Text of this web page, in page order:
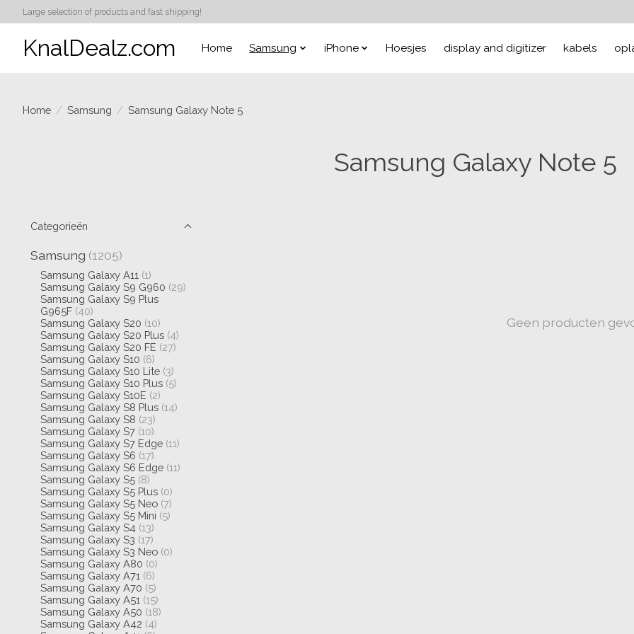
Large selection of products and fast shipping!
KnalDealz.com Home Samsung iPhone Hoesjes display and digitizer kabels
Home / Samsung / Samsung Galaxy Note 5
Samsung Galaxy Note 5
Categorieën
Samsung (1205)
Samsung Galaxy A11 (1)
Samsung Galaxy S9 G960 (29)
Samsung Galaxy S9 Plus
G965F (40)
Samsung Galaxy S20 (10)
Samsung Galaxy S20 Plus (4)
Samsung Galaxy S20 FE (27)
Samsung Galaxy S10 (6)
Samsung Galaxy S10 Lite (3)
Samsung Galaxy S10 Plus (5)
Samsung Galaxy S10E (2)
Samsung Galaxy S8 Plus (14)
Samsung Galaxy S8 (23)
Samsung Galaxy S7 (10)
Samsung Galaxy S7 Edge (11)
Samsung Galaxy S6 (17)
Samsung Galaxy S6 Edge (11)
Samsung Galaxy S5 (8)
Samsung Galaxy S5 Plus (0)
Samsung Galaxy S5 Neo (7)
Samsung Galaxy S5 Mini (5)
Samsung Galaxy S4 (13)
Samsung Galaxy S3 (17)
Samsung Galaxy S3 Neo (0)
Samsung Galaxy A80 (0)
Samsung Galaxy A71 (6)
Samsung Galaxy A70 (5)
Samsung Galaxy A51 (15)
Samsung Galaxy A50 (18)
Samsung Galaxy A42 (4)
Geen producten